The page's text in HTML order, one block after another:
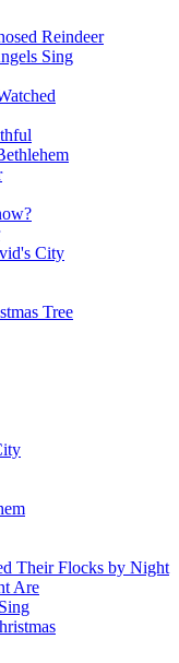
Reindeer
Sing
City
Tree
Their Flocks by Night
Are